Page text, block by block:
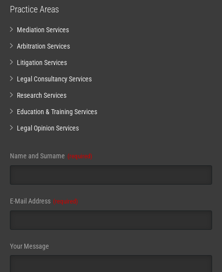
Practice Areas
Mediation Services
Arbitration Services
Litigation Services
Legal Consultancy Services
Research Services
Education & Training Services
Legal Opinion Services
Contact
Email (required)
Name and Surname (required)
E-Mail Address (required)
Your Message